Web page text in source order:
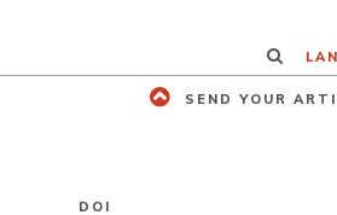
SEND YOUR
DOI